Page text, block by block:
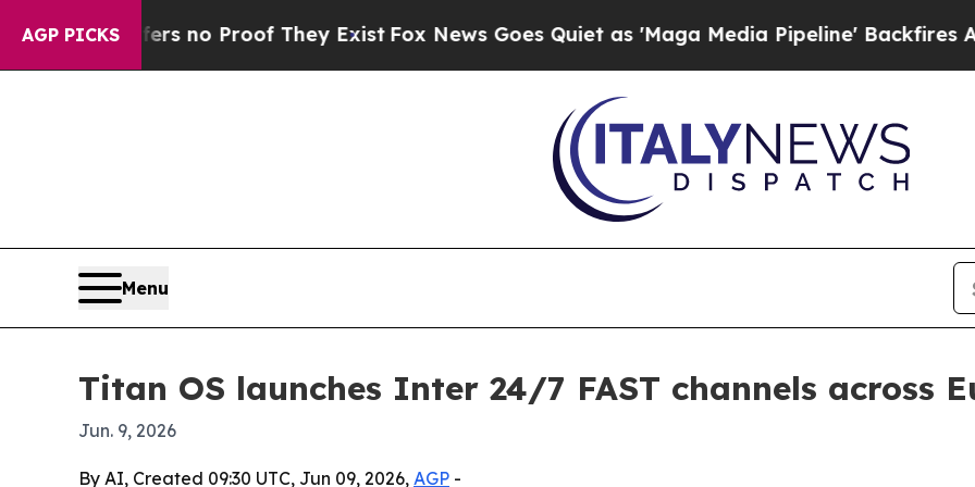
AGP PICKS
but Offers no Proof They ExistFox News Goes Quiet as 'Maga Media Pipeline' Backfires Amid
Menu
Titan OS launches Inter 24/7 FAST channels across
Jun. 9, 2026
By AI, Created 09:30 UTC, Jun 09, 2026, AGP -